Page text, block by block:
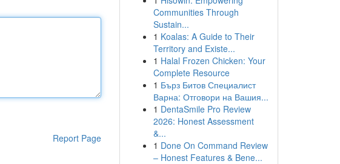
Report Page
Communities Through
Sustain...
1 Koalas: A Guide to Their
Territory and Existe...
1 Halal Frozen Chicken: Your
Complete Resource
1 Бърз Битов Специалист
Варна: Отговори на Вашия...
1 DentaSmile Pro Review
2026: Honest Assessment
&...
1 Done On Command Review
– Honest Features & Bene...